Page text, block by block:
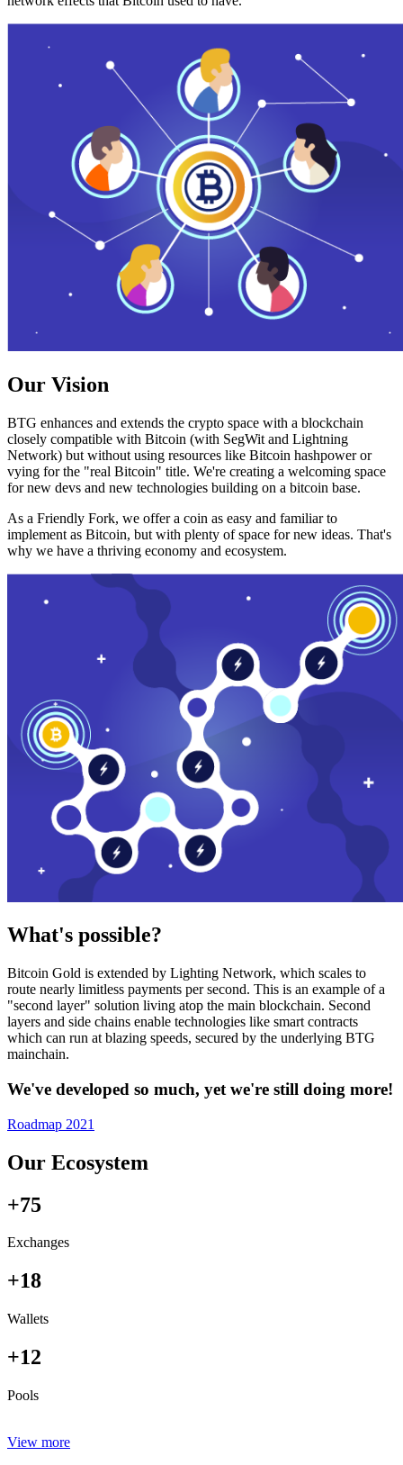
Our Vision
BTG enhances and extends the crypto space with a blockchain
closely compatible with Bitcoin (with SegWit and Lightning
Network) but without using resources like Bitcoin hashpower or
vying for the "real Bitcoin" title. We're creating a welcoming space
for new devs and new technologies building on a bitcoin base.
As a Friendly Fork, we offer a coin as easy and familiar to
implement as Bitcoin, but with plenty of space for new ideas. That's
why we have a thriving economy and ecosystem.
What's possible?
Bitcoin Gold is extended by Lighting Network, which scales to
route nearly limitless payments per second. This is an example of a
"second layer" solution living atop the main blockchain. Second
layers and side chains enable technologies like smart contracts
which can run at blazing speeds, secured by the underlying BTG
mainchain.
We've developed so much, yet we're still doing more!
Roadmap 2021
Our Ecosystem
+75
Exchanges
+18
Wallets
+12
Pools
View more